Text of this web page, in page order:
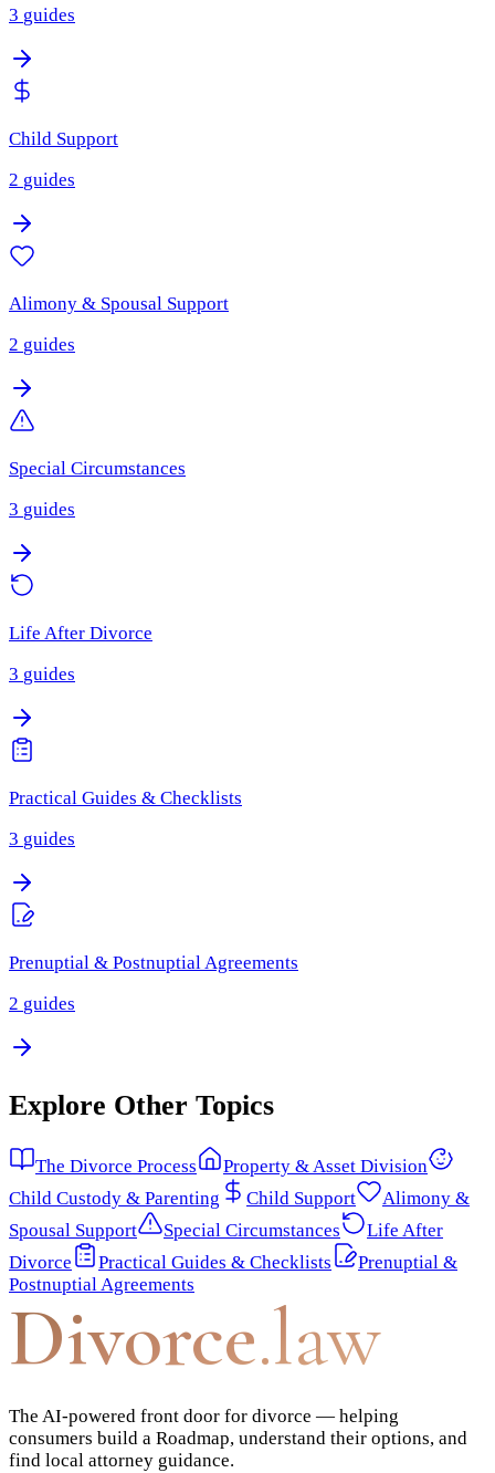
3 guides
Child Support
2 guides
Alimony & Spousal Support
2 guides
Special Circumstances
3 guides
Life After Divorce
3 guides
Practical Guides & Checklists
3 guides
Prenuptial & Postnuptial Agreements
2 guides
Explore Other Topics
The Divorce Process
Property & Asset Division
Child Custody & Parenting
Child Support
Alimony &
Spousal Support
Special Circumstances
Life After
Divorce
Practical Guides & Checklists
Prenuptial &
Postnuptial Agreements
Divorce.law
The AI-powered front door for divorce — helping
consumers build a Roadmap, understand their options, and
find local attorney guidance.